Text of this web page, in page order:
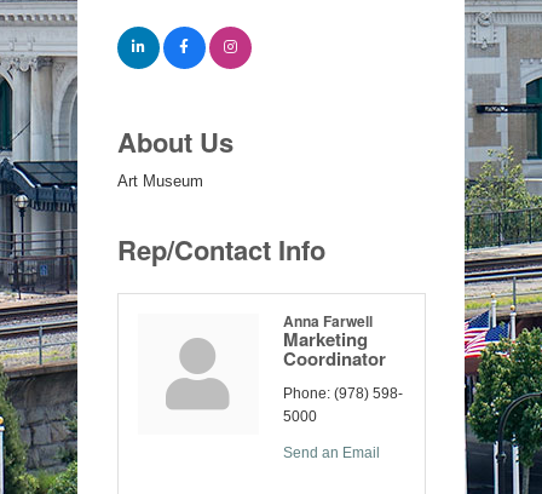
About Us
Art Museum
Rep/Contact Info
Anna Farwell
Marketing
Coordinator
Phone: (978) 598-
5000
Send an Email